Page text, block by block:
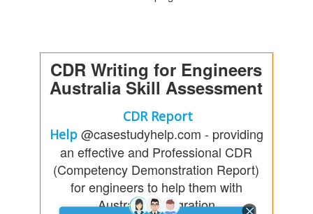
CDR Writing for Engineers
Australia Skill Assessment
CDR Report
Help @casestudyhelp.com - providing
an effective and Professional CDR
(Competency Demonstration Report)
for engineers to help them with
Australia immigration